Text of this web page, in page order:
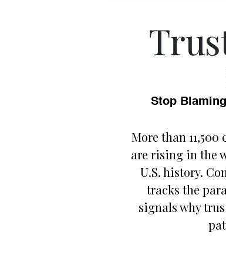
Stop
More than
are rising in the
U.S. history.
tracks the
signals why